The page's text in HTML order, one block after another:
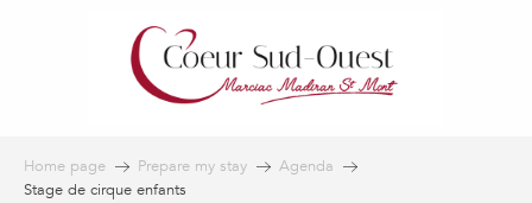
Home page Prepare my stay
Agenda
Stage de cirque enfants